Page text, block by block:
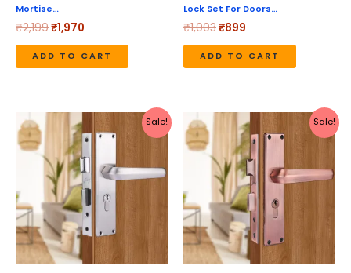
Mortise…
₹2,199₹1,970
ADD TO CART
Lock Set For Doors…
₹1,003₹899
ADD TO CART
Sale!
Original
price
was:
₹2,930.
Current
price
Sale!
Original
price
was:
₹3,180.
Current
price
is: